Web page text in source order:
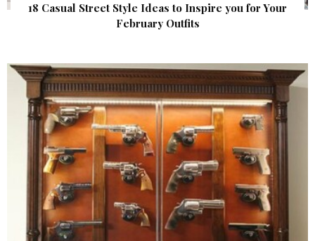
18 Casual Street Style Ideas to Inspire you for Your
February Outfits